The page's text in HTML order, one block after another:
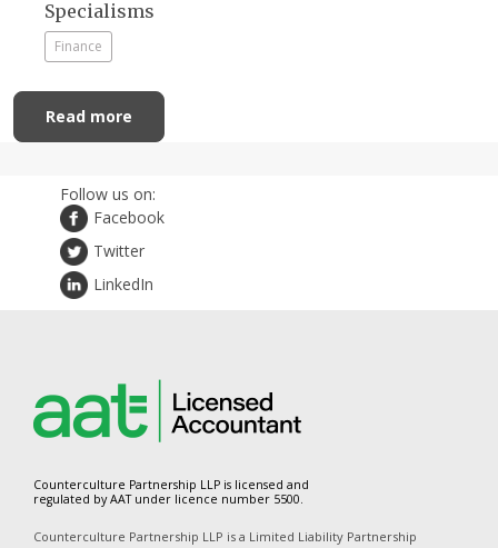
Specialisms
Finance
Read more
Follow us on:
Facebook
Twitter
LinkedIn
Counterculture Partnership LLP is licensed and
regulated by AAT under licence number 5500.
Counterculture Partnership LLP is a Limited Liability Partnership